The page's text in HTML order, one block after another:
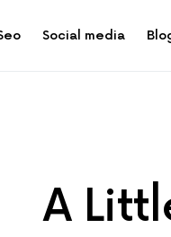
Social media
A